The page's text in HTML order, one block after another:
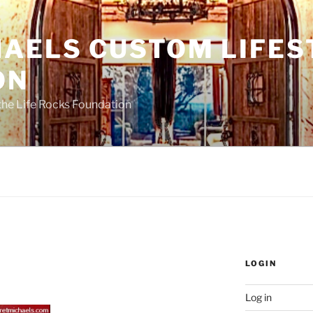
CUSTOM
Life Rocks Foundation
LOGIN
Log in